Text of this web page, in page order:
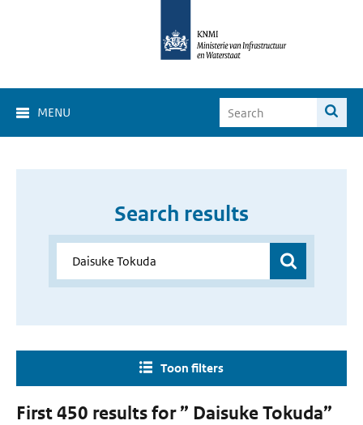
MENU
Search results
Toon filters
First 450 results for ” Daisuke Tokuda”